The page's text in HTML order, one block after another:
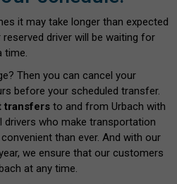
it may take longer than expected
driver will be waiting for
time.
Then you can cancel your
before your scheduled transfer.
transfers to and from Urbach with
who make transportation
than ever. And with our
we ensure that our customers
at any time.